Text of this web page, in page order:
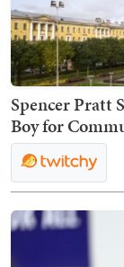
Spencer Pratt
Boy for